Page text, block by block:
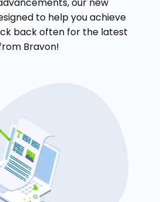
to help you achieve
back often for the latest
Bravon!